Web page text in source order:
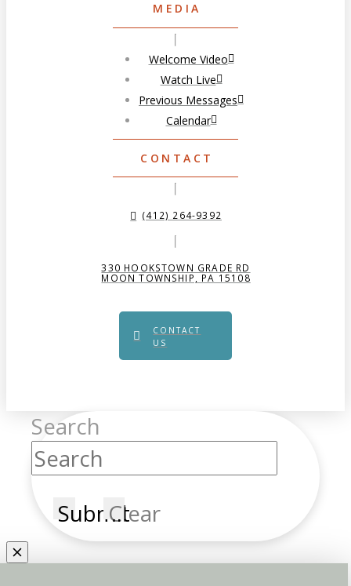
MEDIA
Welcome Video
Watch Live
Previous Messages
Calendar
CONTACT
(412) 264-9392
330 HOOKSTOWN GRADE RD
MOON TOWNSHIP, PA 15108
CONTACT
US
Search
SubmitClear